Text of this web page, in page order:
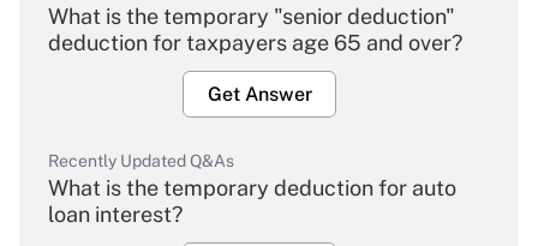
What is the temporary "senior deduction"
deduction for taxpayers age 65 and over?
Get Answer
Recently Updated Q&As
What is the temporary deduction for auto
loan interest?